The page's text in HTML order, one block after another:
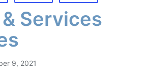
Services
9, 2021